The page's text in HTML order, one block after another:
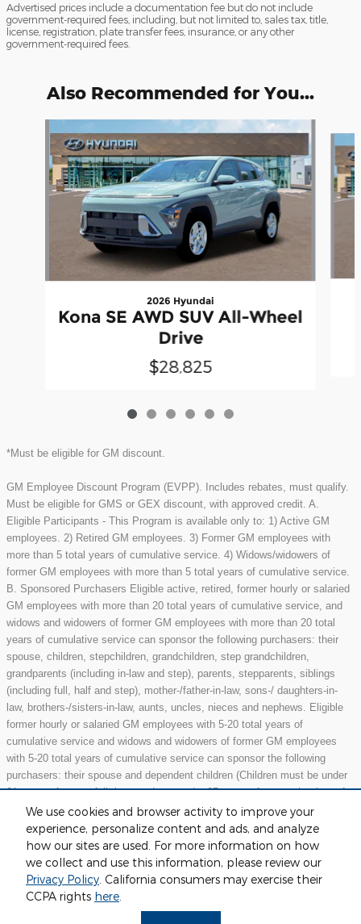
We use cookies and browser activity to improve your
experience, personalize content and ads, and analyze
how our sites are used. For more information on how
we collect and use this information, please review our
Privacy Policy. California consumers may exercise their
CCPA rights here.
Advertised prices include a documentation fee but do not include
government-required fees, including, but not limited to, sales tax, title,
license, registration, plate transfer fees, insurance, or any other
government-required fees.
Also Recommended for You...
2026 Hyundai
Kona SE AWD SUV All-Wheel
Drive
$28,825
*Must be eligible for GM discount.
GM Employee Discount Program (EVPP). Includes rebates, must qualify.
Must be eligible for GMS or GEX discount, with approved credit. A.
Eligible Participants - This Program is available only to: 1) Active GM
employees. 2) Retired GM employees. 3) Former GM employees with
more than 5 total years of cumulative service. 4) Widows/widowers of
former GM employees with more than 5 total years of cumulative service.
B. Sponsored Purchasers Eligible active, retired, former hourly or salaried
GM employees with more than 20 total years of cumulative service, and
widows and widowers of former GM employees with more than 20 total
years of cumulative service can sponsor the following purchasers: their
spouse, children, stepchildren, grandchildren, step grandchildren,
grandparents (including in-law and step), parents, stepparents, siblings
(including full, half and step), mother-/father-in-law, sons-/ daughters-in-
law, brothers-/sisters-in-law, aunts, uncles, nieces and nephews. Eligible
former hourly or salaried GM employees with 5-20 total years of
cumulative service and widows and widowers of former GM employees
with 5-20 total years of cumulative service can sponsor the following
purchasers: their spouse and dependent children (Children must be under
21 years of age or full-time students under 25 years of age at the time of
purchase.) May not be compatible with all offers. See dealer for details.
Included Packages & Accessories